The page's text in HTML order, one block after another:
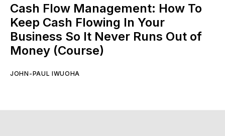
Cash Flow Management: How To
Keep Cash Flowing In Your
Business So It Never Runs Out of
Money (Course)
JOHN-PAUL IWUOHA